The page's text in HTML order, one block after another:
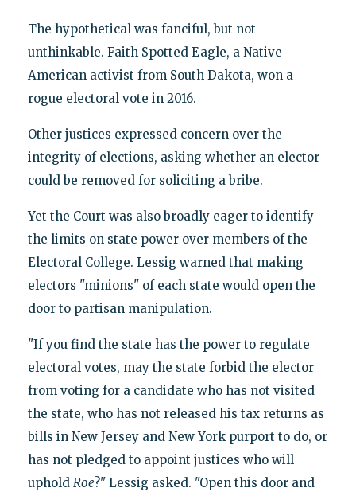
The hypothetical was fanciful, but not
unthinkable. Faith Spotted Eagle, a Native
American activist from South Dakota, won a
rogue electoral vote in 2016.
Other justices expressed concern over the
integrity of elections, asking whether an elector
could be removed for soliciting a bribe.
Yet the Court was also broadly eager to identify
the limits on state power over members of the
Electoral College. Lessig warned that making
electors "minions" of each state would open the
door to partisan manipulation.
"If you find the state has the power to regulate
electoral votes, may the state forbid the elector
from voting for a candidate who has not visited
the state, who has not released his tax returns as
bills in New Jersey and New York purport to do, or
has not pledged to appoint justices who will
uphold Roe?" Lessig asked. "Open this door and